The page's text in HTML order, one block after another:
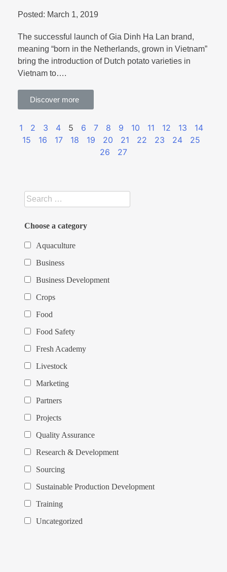
Posted: March 1, 2019
The successful launch of Gia Dinh Ha Lan brand,
meaning “born in the Netherlands, grown in Vietnam”
bring the introduction of Dutch potato varieties in
Vietnam to….
Discover more
1 2 3 4 5 6 7 8 9 10 11 12 13
14
15
16 17 18 19 20 21 22 23 24
25
26
27
Choose a category
Aquaculture
Business
Business Development
Crops
Food
Food Safety
Fresh Academy
Livestock
Marketing
Partners
Projects
Quality Assurance
Research & Development
Sourcing
Sustainable Production Development
Training
Uncategorized